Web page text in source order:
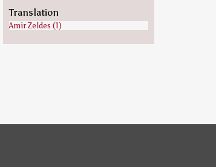
Translation
Amir Zeldes (1)